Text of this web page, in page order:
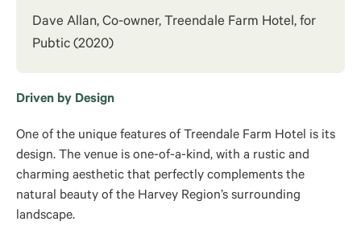
Dave Allan, Co-owner, Treendale Farm Hotel, for
Pubtic (2020)
Driven by Design
One of the unique features of Treendale Farm Hotel is its
design. The venue is one-of-a-kind, with a rustic and
charming aesthetic that perfectly complements the
natural beauty of the Harvey Region’s surrounding
landscape.